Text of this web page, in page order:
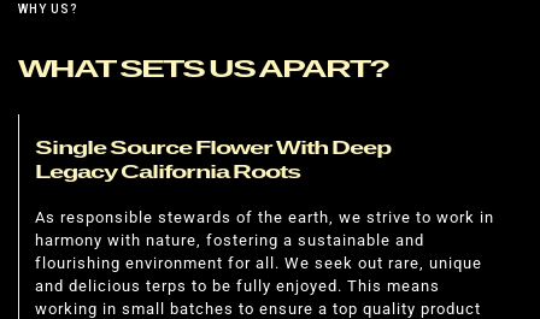
WHY US?
WHAT SETS US APART?
Single Source Flower With Deep
Legacy California Roots
As responsible stewards of the earth, we strive to work in
harmony with nature, fostering a sustainable and
flourishing environment for all. We seek out rare, unique
and delicious terps to be fully enjoyed. This means
working in small batches to ensure a top quality product